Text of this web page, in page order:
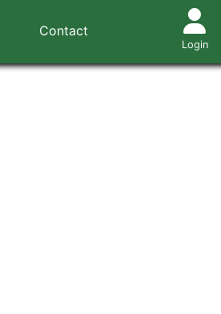
Contact
Login